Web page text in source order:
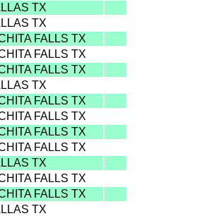
TX
TX
FALLS TX
FALLS TX
FALLS TX
TX
FALLS TX
FALLS TX
FALLS TX
FALLS TX
TX
FALLS TX
FALLS TX
TX